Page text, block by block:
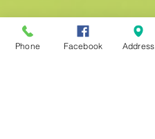
Phone Facebook Address